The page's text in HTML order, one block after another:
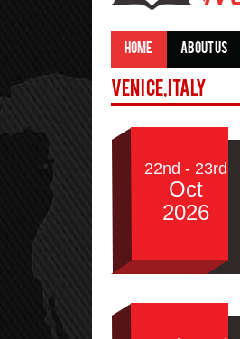
HOME ABOUT US
Venice,Italy
22nd - 23rd
Oct
2026